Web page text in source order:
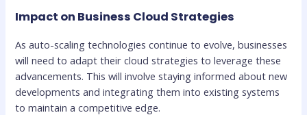
Impact on Business Cloud Strategies
As auto-scaling technologies continue to evolve, businesses
will need to adapt their cloud strategies to leverage these
advancements. This will involve staying informed about new
developments and integrating them into existing systems
to maintain a competitive edge.